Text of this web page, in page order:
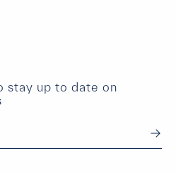
stay up to date on